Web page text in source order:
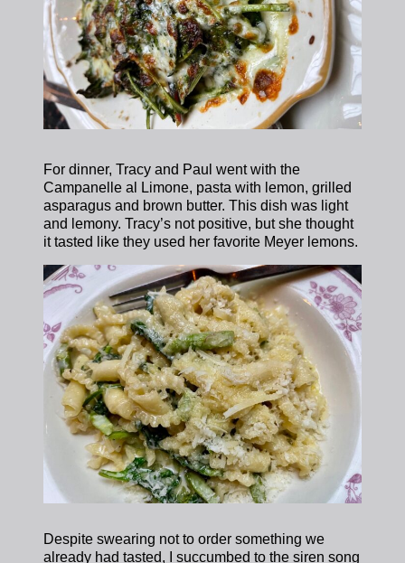
For dinner, Tracy and Paul went with the
Campanelle al Limone, pasta with lemon, grilled
asparagus and brown butter. This dish was light
and lemony. Tracy’s not positive, but she thought
it tasted like they used her favorite Meyer lemons.
Despite swearing not to order something we
already had tasted, I succumbed to the siren song